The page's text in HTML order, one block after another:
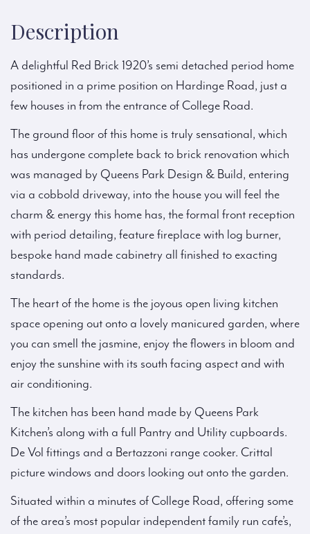
Description
A delightful Red Brick 1920’s semi detached period home
positioned in a prime position on Hardinge Road, just a
few houses in from the entrance of College Road.
The ground floor of this home is truly sensational, which
has undergone complete back to brick renovation which
was managed by Queens Park Design & Build, entering
via a cobbold driveway, into the house you will feel the
charm & energy this home has, the formal front reception
with period detailing, feature fireplace with log burner,
bespoke hand made cabinetry all finished to exacting
standards.
The heart of the home is the joyous open living kitchen
space opening out onto a lovely manicured garden, where
you can smell the jasmine, enjoy the flowers in bloom and
enjoy the sunshine with its south facing aspect and with
air conditioning.
The kitchen has been hand made by Queens Park
Kitchen’s along with a full Pantry and Utility cupboards.
De Vol fittings and a Bertazzoni range cooker. Crittal
picture windows and doors looking out onto the garden.
Situated within a minutes of College Road, offering some
of the area’s most popular independent family run cafe’s,